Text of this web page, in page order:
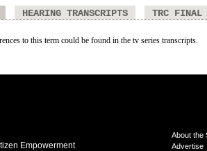
HEARING TRANSCRIPTS TRC FINAL
to this term could be found in the tv series transcripts.
Empowerment
About the
Advertise